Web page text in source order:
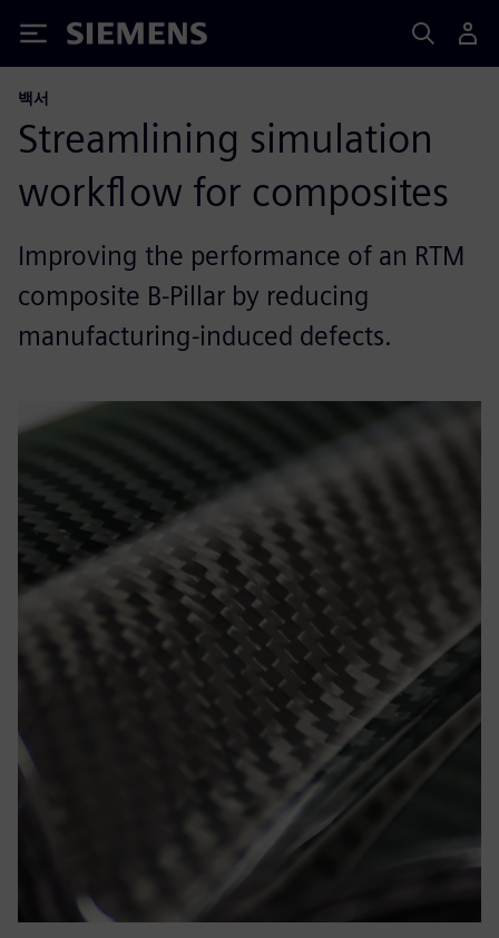
Siemens
백서
Streamlining simulation
workflow for composites
Improving the performance of an RTM
composite B-Pillar by reducing
manufacturing-induced defects.